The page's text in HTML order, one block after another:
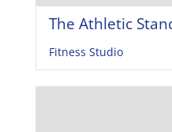
The Athletic
Fitness Studio